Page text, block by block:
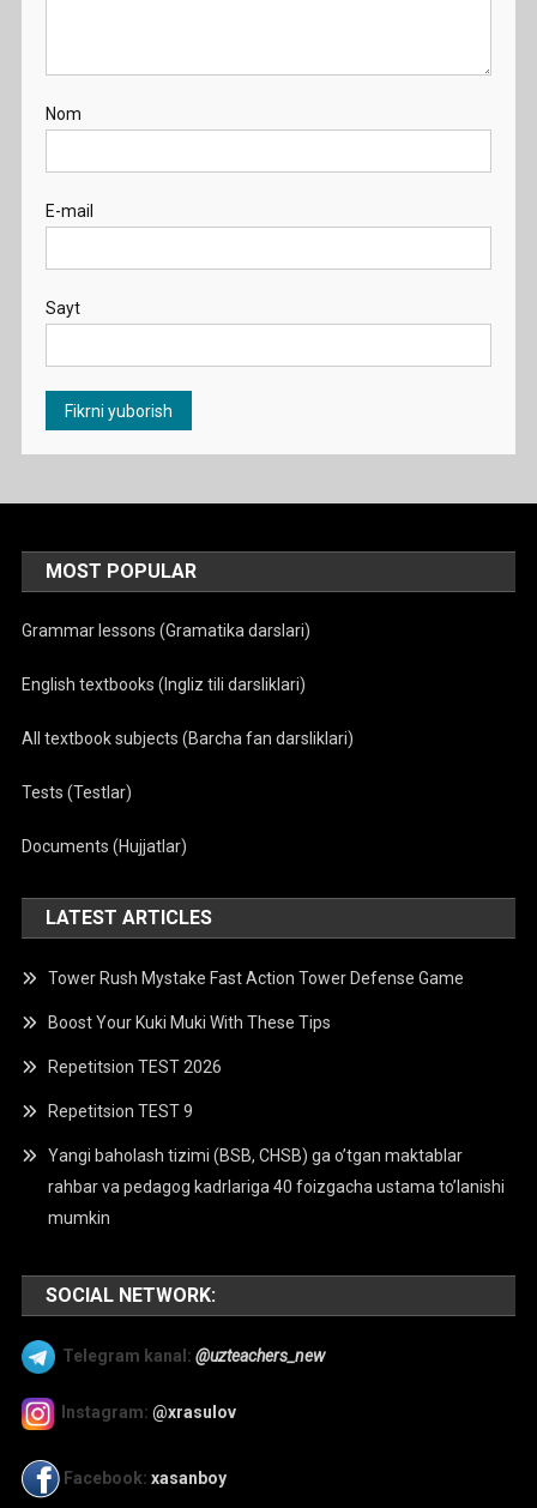
Nom
E-mail
Sayt
MOST POPULAR
Grammar lessons (Gramatika darslari)
English textbooks (Ingliz tili darsliklari)
All textbook subjects (Barcha fan darsliklari)
Tests (Testlar)
Documents (Hujjatlar)
LATEST ARTICLES
Tower Rush Mystake Fast Action Tower Defense Game
Boost Your Kuki Muki With These Tips
Repetitsion TEST 2026
Repetitsion TEST 9
Yangi baholash tizimi (BSB, CHSB) ga o’tgan maktablar
rahbar va pedagog kadrlariga 40 foizgacha ustama to’lanishi
mumkin
SOCIAL NETWORK:
Telegram kanal: @uzteachers_new
Instagram: @xrasulov
Facebook: xasanboy